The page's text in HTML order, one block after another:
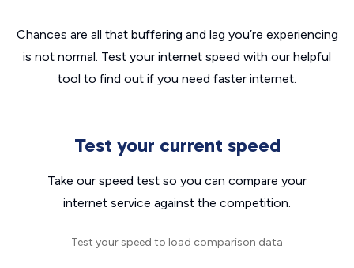
Chances are all that buffering and lag you’re experiencing
is not normal. Test your internet speed with our helpful
tool to find out if you need faster internet.
Test your current speed
Take our speed test so you can compare your
internet service against the competition.
Test your speed to load comparison data